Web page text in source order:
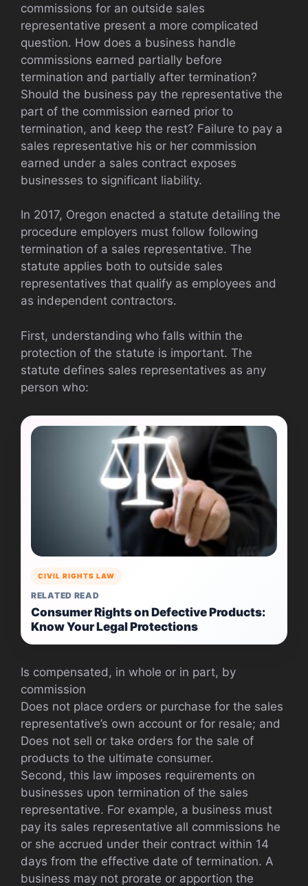
commissions for an outside sales
representative present a more complicated
question. How does a business handle
commissions earned partially before
termination and partially after termination?
Should the business pay the representative the
part of the commission earned prior to
termination, and keep the rest? Failure to pay a
sales representative his or her commission
earned under a sales contract exposes
businesses to significant liability.
In 2017, Oregon enacted a statute detailing the
procedure employers must follow following
termination of a sales representative. The
statute applies both to outside sales
representatives that qualify as employees and
as independent contractors.
First, understanding who falls within the
protection of the statute is important. The
statute defines sales representatives as any
person who:
CIVIL RIGHTS LAW
RELATED READ
Consumer Rights on Defective Products:
Know Your Legal Protections
Is compensated, in whole or in part, by
commission
Does not place orders or purchase for the sales
representative’s own account or for resale; and
Does not sell or take orders for the sale of
products to the ultimate consumer.
Second, this law imposes requirements on
businesses upon termination of the sales
representative. For example, a business must
pay its sales representative all commissions he
or she accrued under their contract within 14
days from the effective date of termination. A
business may not prorate or apportion the